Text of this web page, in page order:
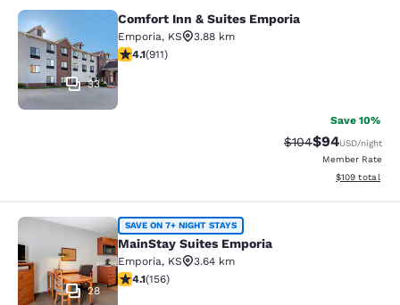
Comfort Inn & Suites Emporia
33
Comfort Inn & Suites Emporia
Emporia, KS
3.88 km
4.1 stars rating. Very Good. 911 reviews
4.1(911)
Save 10%
Strikethrough
$104Discounted
$94USD/night
Member Rate
View
$109 total
MainStay Suites Emporia
28
SAVE ON 7+ NIGHT STAYS
MainStay Suites Emporia
Emporia, KS
3.64 km
4.1 stars rating. Very Good. 156 reviews
4.1(156)